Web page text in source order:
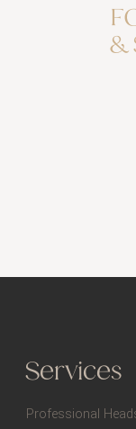
&
Professional
Services